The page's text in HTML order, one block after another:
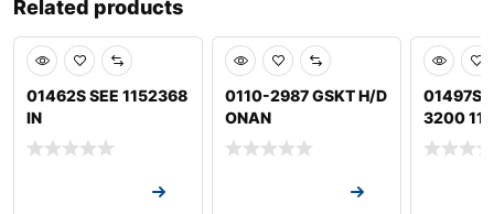
Related products
01462S SEE 1152368
IN
0110-2987 GSKT H/D
ONAN
01497S
3200